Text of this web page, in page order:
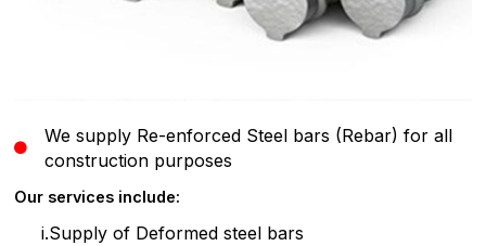
We supply Re-enforced Steel bars (Rebar) for all
construction purposes
Our services include:
i.Supply of Deformed steel bars